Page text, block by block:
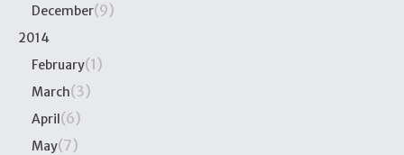
December(9)
2014
February(1)
March(3)
April(6)
May(7)